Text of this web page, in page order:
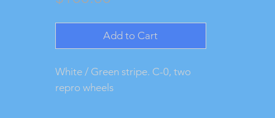
Add to Cart
White / Green stripe. C-0, two
repro wheels